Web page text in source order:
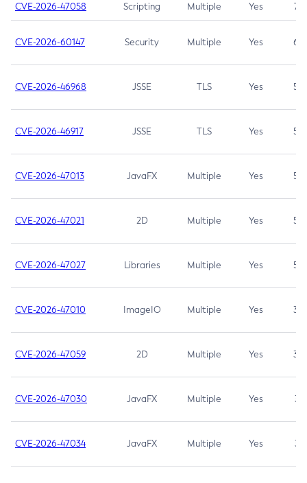
CVE-2026-47058 Scripting Multiple Yes 7.4
CVE-2026-60147 Security Multiple Yes 6.5
CVE-2026-46968 JSSE TLS Yes 5.9
CVE-2026-46917 JSSE TLS Yes 5.3
CVE-2026-47013 JavaFX Multiple Yes 5.3
CVE-2026-47021 2D Multiple Yes 5.3
CVE-2026-47027 Libraries Multiple Yes 5.3
CVE-2026-47010 ImageIO Multiple Yes 3.7
CVE-2026-47059 2D Multiple Yes 3.7
CVE-2026-47030 JavaFX Multiple Yes 3.1
CVE-2026-47034 JavaFX Multiple Yes 3.1